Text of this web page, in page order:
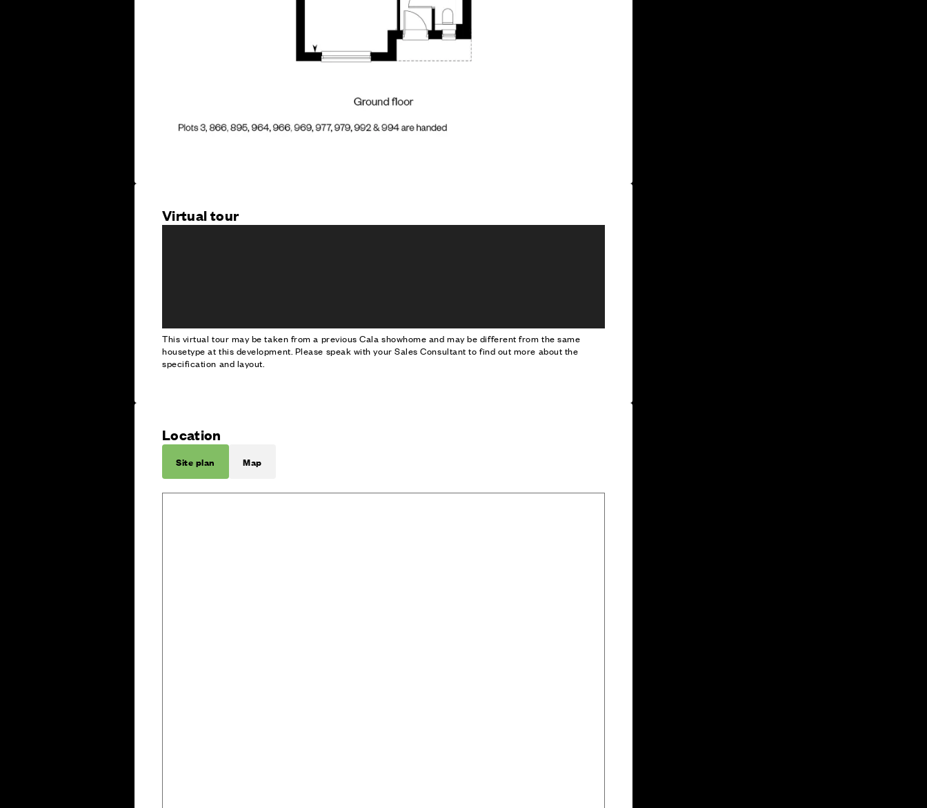
Virtual tour
This virtual tour may be taken from a previous Cala showhome and may be different from the same
housetype at this development. Please speak with your Sales Consultant to find out more about the
specification and layout.
Location
Site plan Map